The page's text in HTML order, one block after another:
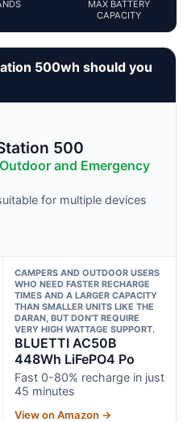
MAX BATTERY
CAPACITY
500wh should you
500
and Emergency
for multiple devices
CAMPERS AND OUTDOOR USERS
WHO NEED FASTER RECHARGE
TIMES AND A LARGER CAPACITY
THAN SMALLER UNITS LIKE THE
DARAN, BUT DON’T REQUIRE
VERY HIGH WATTAGE SUPPORT.
BLUETTI AC50B
448Wh LiFePO4 Po
Fast 0-80% recharge in just
45 minutes
View on Amazon →